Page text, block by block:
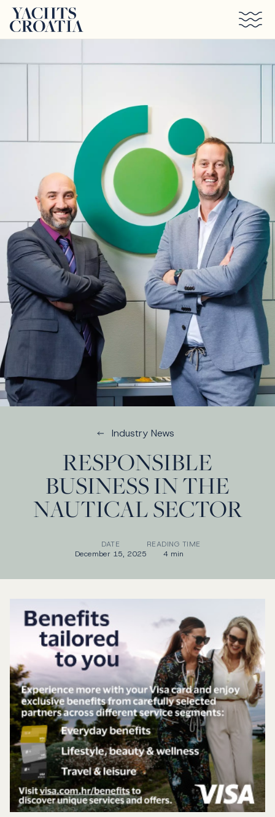
Industry News
RESPONSIBLE
BUSINESS IN THE
NAUTICAL SECTOR
DATE
December 15, 2025
READING TIME
4 min